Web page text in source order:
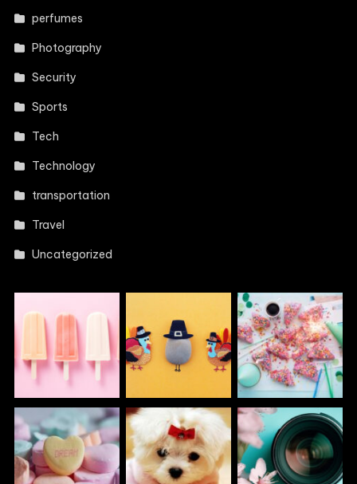
perfumes
Photography
Security
Sports
Tech
Technology
transportation
Travel
Uncategorized